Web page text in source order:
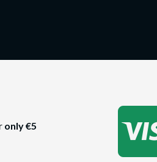
only €5